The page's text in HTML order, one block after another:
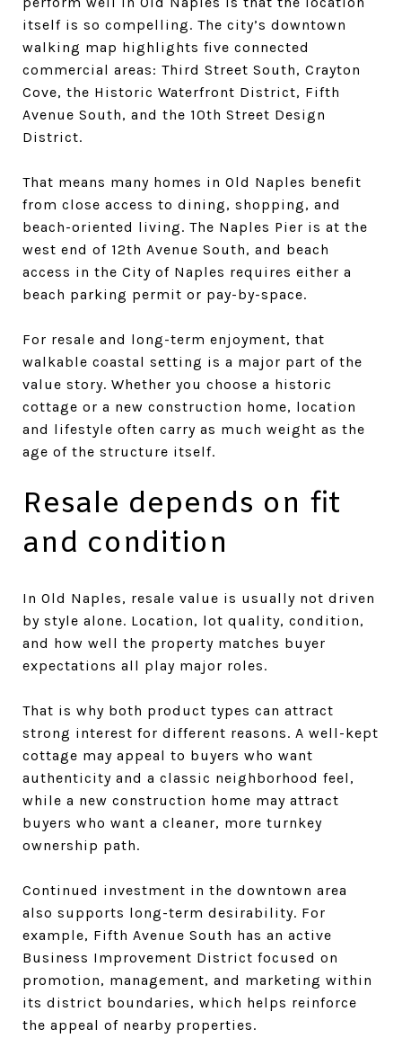
itself is so compelling. The city’s downtown
walking map highlights five connected
commercial areas: Third Street South, Crayton
Cove, the Historic Waterfront District, Fifth
Avenue South, and the 10th Street Design
District.
That means many homes in Old Naples benefit
from close access to dining, shopping, and
beach-oriented living. The Naples Pier is at the
west end of 12th Avenue South, and beach
access in the City of Naples requires either a
beach parking permit or pay-by-space.
For resale and long-term enjoyment, that
walkable coastal setting is a major part of the
value story. Whether you choose a historic
cottage or a new construction home, location
and lifestyle often carry as much weight as the
age of the structure itself.
Resale depends on fit
and condition
In Old Naples, resale value is usually not driven
by style alone. Location, lot quality, condition,
and how well the property matches buyer
expectations all play major roles.
That is why both product types can attract
strong interest for different reasons. A well-kept
cottage may appeal to buyers who want
authenticity and a classic neighborhood feel,
while a new construction home may attract
buyers who want a cleaner, more turnkey
ownership path.
Continued investment in the downtown area
also supports long-term desirability. For
example, Fifth Avenue South has an active
Business Improvement District focused on
promotion, management, and marketing within
its district boundaries, which helps reinforce
the appeal of nearby properties.